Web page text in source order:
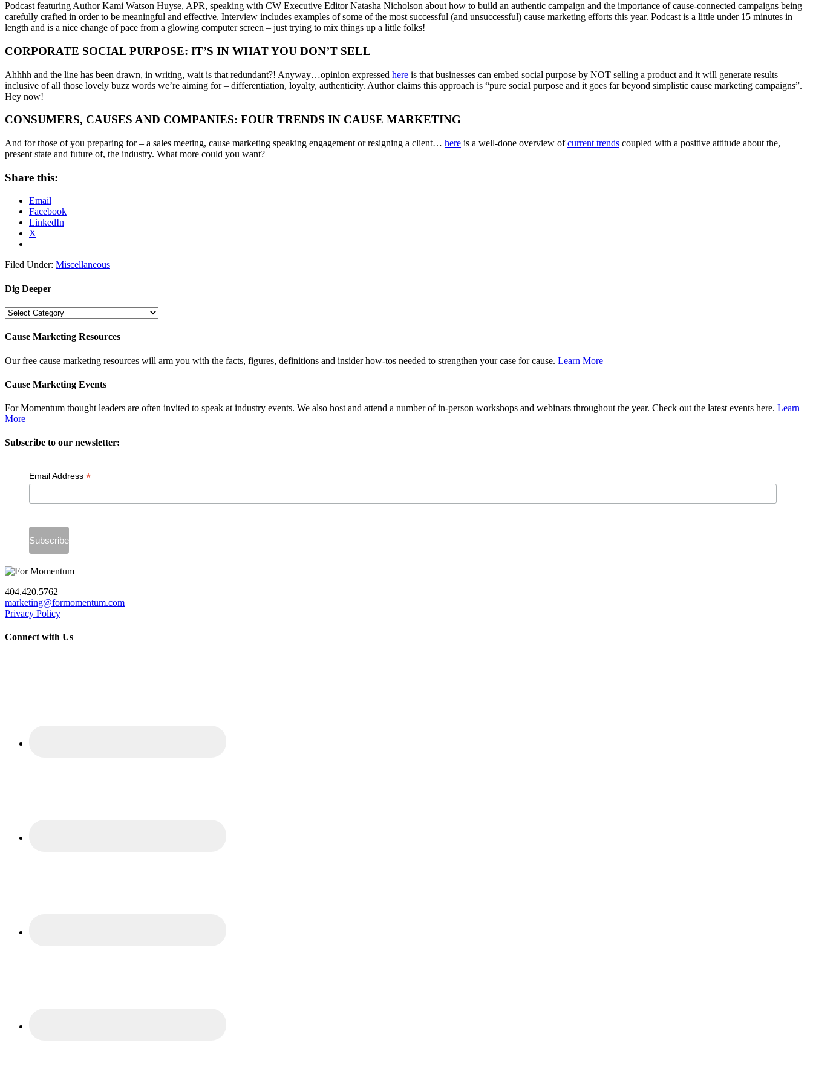
Podcast featuring Author Kami Watson Huyse, APR, speaking with CW Executive Editor Natasha Nicholson about how to build an authentic campaign and the importance of cause-connected campaigns being
carefully crafted in order to be meaningful and effective. Interview includes examples of some of the most successful (and unsuccessful) cause marketing efforts this year. Podcast is a little under 15 minutes in
length and is a nice change of pace from a glowing computer screen – just trying to mix things up a little folks!
CORPORATE SOCIAL PURPOSE: IT’S IN WHAT YOU DON’T SELL
Ahhhh and the line has been drawn, in writing, wait is that redundant?! Anyway…opinion expressed here is that businesses can embed social purpose by NOT selling a product and it will generate results
inclusive of all those lovely buzz words we’re aiming for – differentiation, loyalty, authenticity. Author claims this approach is “pure social purpose and it goes far beyond simplistic cause marketing campaigns”.
Hey now!
CONSUMERS, CAUSES AND COMPANIES: FOUR TRENDS IN CAUSE MARKETING
And for those of you preparing for – a sales meeting, cause marketing speaking engagement or resigning a client… here is a well-done overview ofcurrent trends coupled with a positive attitude about the,
present state and future of, the industry. What more could you want?
Share this:
Email
Facebook
LinkedIn
X
Filed Under: Miscellaneous
Dig Deeper
Dig
Cause Marketing Resources
Our free cause marketing resources will arm you with the facts, figures, definitions and insider how-tos needed to strengthen your case for cause. Learn More
Cause Marketing Events
For Momentum thought leaders are often invited to speak at industry events. We also host and attend a number of in-person workshops and webinars throughout the year. Check out the latest events here. Learn
More
Subscribe to our newsletter:
Email Address *
404.420.5762
marketing@formomentum.com
Privacy Policy
Connect with Us